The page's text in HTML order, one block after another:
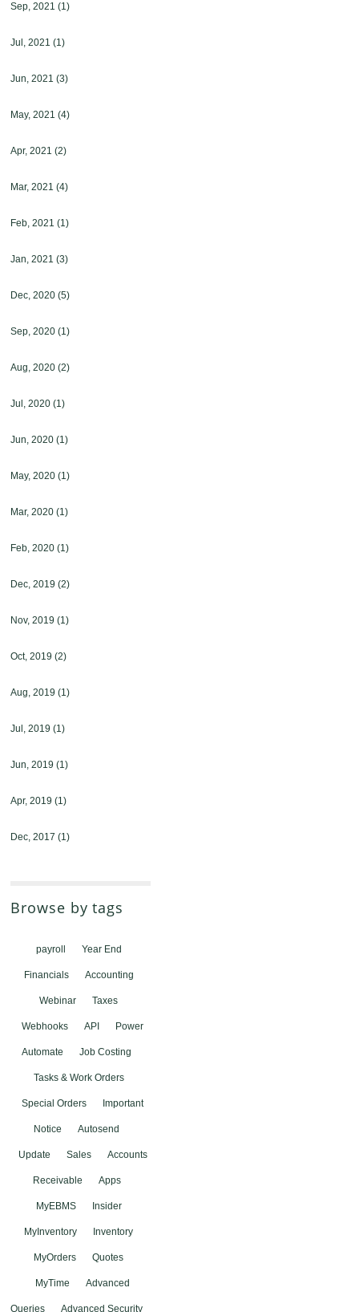
Sep, 2021(1)
Jul, 2021(1)
Jun, 2021(3)
May, 2021(4)
Apr, 2021(2)
Mar, 2021(4)
Feb, 2021(1)
Jan, 2021(3)
Dec, 2020(5)
Sep, 2020(1)
Aug, 2020(2)
Jul, 2020(1)
Jun, 2020(1)
May, 2020(1)
Mar, 2020(1)
Feb, 2020(1)
Dec, 2019(2)
Nov, 2019(1)
Oct, 2019(2)
Aug, 2019(1)
Jul, 2019(1)
Jun, 2019(1)
Apr, 2019(1)
Dec, 2017(1)
Browse by tags
payroll Year End
Financials Accounting
Webinar Taxes
Webhooks API Power
Automate Job Costing
Tasks & Work Orders
Special Orders Important
Notice Autosend
Update Sales Accounts
Receivable Apps
MyEBMS Insider
MyInventory Inventory
MyOrders Quotes
MyTime Advanced
Queries Advanced Security